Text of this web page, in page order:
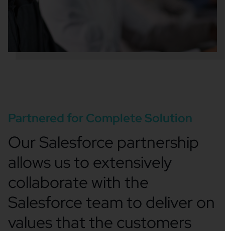
Partnered for Complete Solution
Our Salesforce partnership
allows us to extensively
collaborate with the
Salesforce team to deliver on
values that the customers